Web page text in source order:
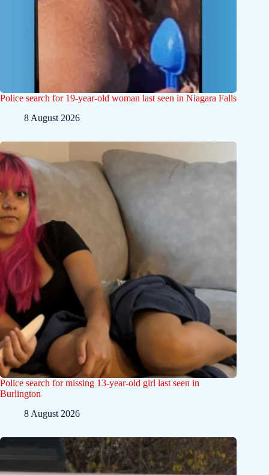
Police search for 19-year-old woman last seen in Niagara Falls
8 August 2026
Police search for missing 13-year-old girl last seen in
Burlington
8 August 2026